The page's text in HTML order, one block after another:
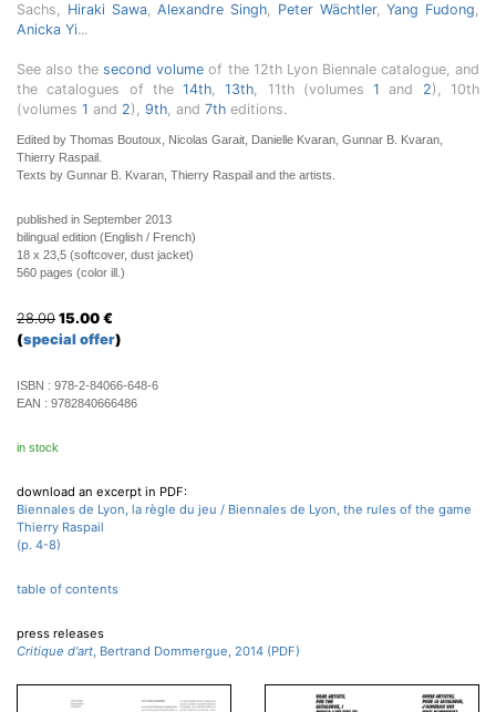
Sachs, Hiraki Sawa,Alexandre Singh, Peter Wächtler,Yang Fudong,
Anicka Yi...
See also thesecond volumeof the 12th Lyon Biennale catalogue, and
the catalogues of the14th,13th, 11th (volumes1 and 2), 10th
(volumes 1 and 2), 9th, and 7th editions.
Edited by Thomas Boutoux, Nicolas Garait, Danielle Kvaran, Gunnar B. Kvaran,
Thierry Raspail.
Texts by Gunnar B. Kvaran, Thierry Raspail and the artists.
published in September 2013
bilingual edition (English / French)
18 x 23,5 (softcover, dust jacket)
560 pages (color ill.)
28.00 15.00 €
(special offer)
ISBN : 978-2-84066-648-6
EAN : 9782840666486
in stock
download an excerpt in PDF:
Biennales de Lyon, la règle du jeu / Biennales de Lyon, the rules of the game
Thierry Raspail
(p. 4-8)
table of contents
press releases
Critique d'art, Bertrand Dommergue, 2014 (PDF)